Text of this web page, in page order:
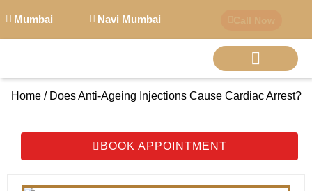
Mumbai Navi Mumbai
Home / Does Anti-Ageing Injections Cause Cardiac Arrest?
BOOK APPOINTMENT